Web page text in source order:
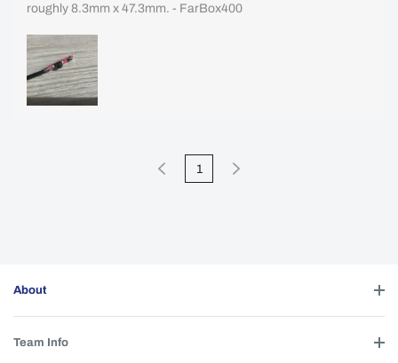
roughly 8.3mm x 47.3mm. - FarBox400
1
About
Team Info